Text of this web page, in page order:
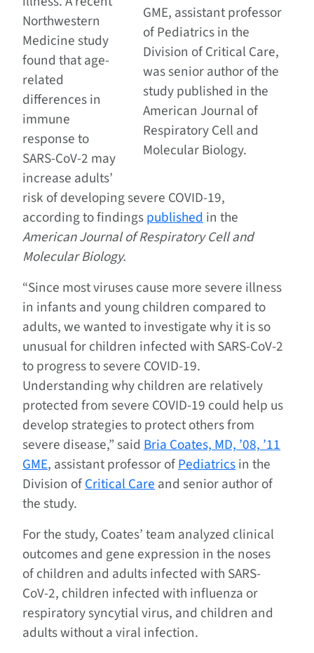
GME, assistant professor
of Pediatrics in the
Division of Critical Care,
was senior author of the
study published in the
American Journal of
Respiratory Cell and
Molecular Biology.
Northwestern
Medicine study
found that age-
related
differences in
immune
response to
SARS-CoV-2 may
increase adults’
risk of developing severe COVID-19,
according to findingspublishedin the
American Journal of Respiratory Cell and
Molecular Biology.
“Since most viruses cause more severe illness
in infants and young children compared to
adults, we wanted to investigate why it is so
unusual for children infected with SARS-CoV-2
to progress to severe COVID-19.
Understanding why children are relatively
protected from severe COVID-19 could help us
develop strategies to protect others from
severe disease,” said Bria Coates, MD, ’08, ’11
GME, assistant professor ofPediatricsin the
Division ofCritical Careand senior author of
the study.
For the study, Coates’ team analyzed clinical
outcomes and gene expression in the noses
of children and adults infected with SARS-
CoV-2, children infected with influenza or
respiratory syncytial virus, and children and
adults without a viral infection.